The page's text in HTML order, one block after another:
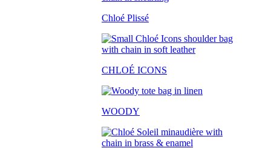
Chloé Plissé
CHLOÉ ICONS
WOODY